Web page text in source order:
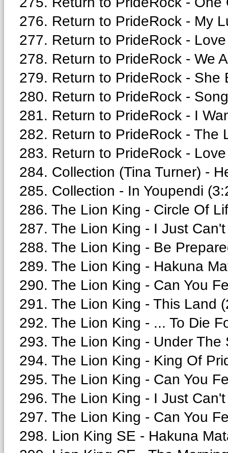
276. Return to PrideRock - My
277. Return to PrideRock -
278. Return to PrideRock - We
279. Return to PrideRock - She
280. Return to PrideRock -
281. Return to PrideRock - I
282. Return to PrideRock - The
283. Return to PrideRock -
284. Collection (Tina Turner) -
285. Collection - In Youpendi
286. The Lion King - Circle Of
287. The Lion King - I Just
288. The Lion King - Be
289. The Lion King - Hakuna
290. The Lion King - Can You
291. The Lion King - This Land
292. The Lion King - ... To Die
293. The Lion King - Under The
294. The Lion King - King Of
295. The Lion King - Can You
296. The Lion King - I Just
297. The Lion King - Can You
298. Lion King SE - Hakuna